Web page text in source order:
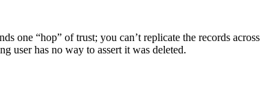
one “hop” of trust; you can’t replicate the records across
user has no way to assert it was deleted.